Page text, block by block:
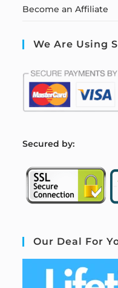
Become an Affiliate
We Are Using
Secured by:
Our Deal For